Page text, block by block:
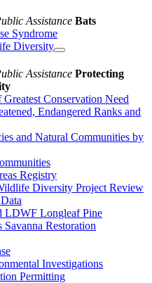
Assistance Bats
Syndrome
Diversity
Assistance Protecting
Greatest Conservation Need
Endangered Ranks and
and Natural Communities by
Registry
Diversity Project Review
LDWF Longleaf Pine
Savanna Restoration
Investigations
Permitting